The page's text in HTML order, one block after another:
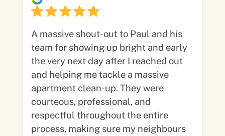
A massive shout-out to Paul and his
team for showing up bright and early
the very next day after I reached out
and helping me tackle a massive
apartment clean-up. They were
courteous, professional, and
respectful throughout the entire
process, making sure my neighbours